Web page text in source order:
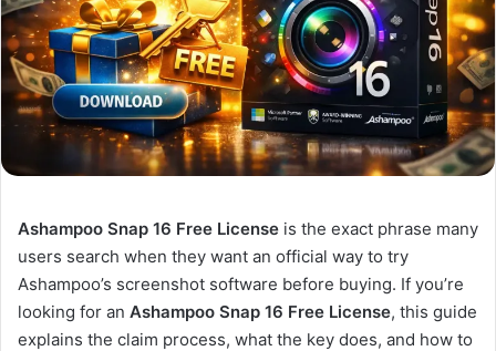
Ashampoo Snap 16 Free License is the exact phrase many
users search when they want an official way to try
Ashampoo’s screenshot software before buying. If you’re
looking for an Ashampoo Snap 16 Free License, this guide
explains the claim process, what the key does, and how to